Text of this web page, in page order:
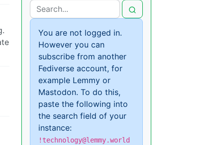
You are not logged in.
However you can
subscribe from another
Fediverse account, for
example Lemmy or
Mastodon. To do this,
paste the following into
the search field of your
instance:
!technology@lemmy.world